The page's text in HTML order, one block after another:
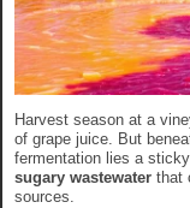
Harvest season at a
of grape juice. But
fermentation lies a
sugary wastewater that
sources.